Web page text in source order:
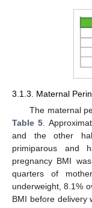
3.1.3. Maternal
The maternal
Table 5 .
and the other
primiparous and
pregnancy BMI
quarters of
underweight, 8.1%
BMI before delivery